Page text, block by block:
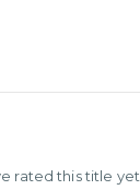
rated this title yet